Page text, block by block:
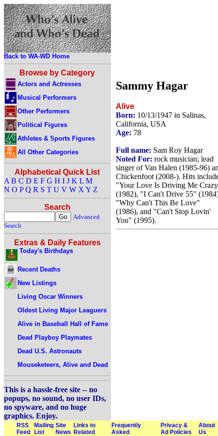
Back to WA-WD Home
Browse by Category
Actors and Actresses
Musical Performers
Other Performers
Political Figures
Athletes & Sports Figures
All Other Categories
Alphabetical Quick List
A B C D E F G H I J K L M
N O P Q R S T U V W X Y Z
Search
Advanced
Search
Extras & Daily Features
Today's Birthdays
Recent Deaths
New Listings
Living Oscar Winners
Oldest Living Major Leaguers
Alive in Baseball Hall of Fame
Dead Playboy Playmates
Dead U.S. Astronauts
Mouseketeers, Alive and Dead
This is a hassle-free site -- no
popups, no sound, no user IDs,
no spyware, and no huge
graphics. Enjoy.
Sammy Hagar
Alive
Born: 10/13/1947 in Salinas,
California, USA
Age: 78
Full name: Sam Roy Hagar
Noted For: rock musician; lead
singer of Van Halen (1985-96)
Chickenfoot (2008-). Hits
"Your Love Is Driving Me
(1982), "I Can't Drive 55"
"Why Can't This Be Love"
(1986), and "Can't Stop Lovin'
You" (1995).
RSS
Feed
Mailing
List
Site
News
Links to
Related
Frequently
Asked
Privacy &
Ad Policies
About
Us